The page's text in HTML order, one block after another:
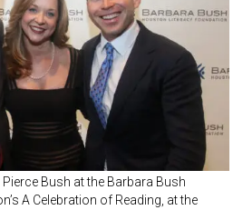
Bush at the Barbara Bush
A Celebration of Reading, at the